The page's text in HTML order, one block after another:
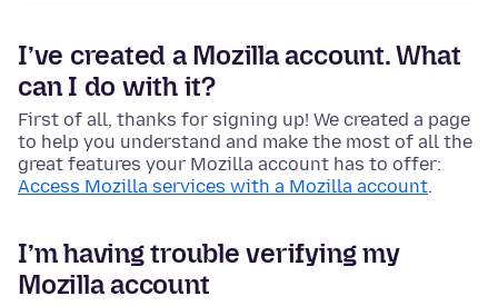
I’ve created a Mozilla account. What
can I do with it?
First of all, thanks for signing up! We created a page
to help you understand and make the most of all the
great features your Mozilla account has to offer:
Access Mozilla services with a Mozilla account.
I’m having trouble verifying my
Mozilla account